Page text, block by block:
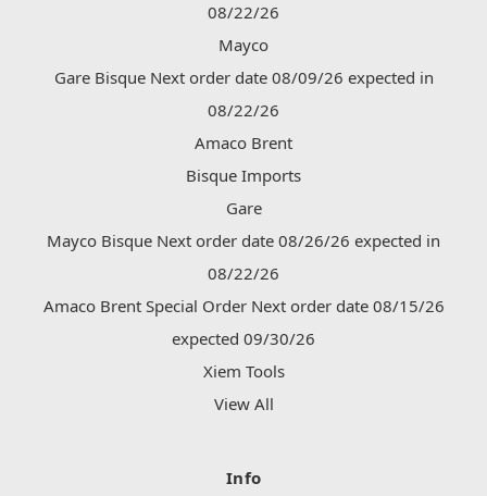
08/22/26
Mayco
Gare Bisque Next order date 08/09/26 expected in
08/22/26
Amaco Brent
Bisque Imports
Gare
Mayco Bisque Next order date 08/26/26 expected in
08/22/26
Amaco Brent Special Order Next order date 08/15/26
expected 09/30/26
Xiem Tools
View All
Info